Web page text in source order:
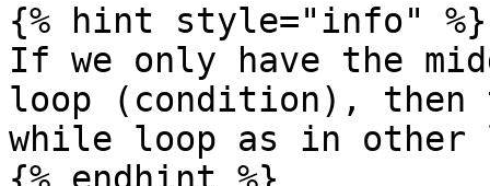
{% hint style="info" %}
If we only have the
loop (condition), then
while loop as in other